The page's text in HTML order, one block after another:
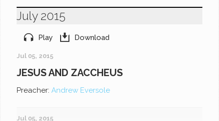
July 2015
Play Download
Jul 05, 2015
JESUS AND ZACCHEUS
Preacher:Andrew Eversole
Jul 05, 2015